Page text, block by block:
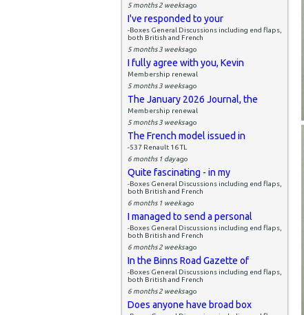
5 months 2 weeksago
I've responded to your
-Boxes General Discussions including end flaps,
both British and French
5 months 3 weeksago
I fully agree with you, Kevin
Membership renewal
5 months 3 weeksago
The January 2026 Journal, the
Membership renewal
5 months 3 weeksago
The French model issued in
-537 Renault 16 TL
6 months 1 dayago
Quite fascinating - in my
-Boxes General Discussions including end flaps,
both British and French
6 months 1 weekago
I managed to send a personal
-Boxes General Discussions including end flaps,
both British and French
6 months 2 weeksago
In the Binns Road Gazette of
-Boxes General Discussions including end flaps,
both British and French
6 months 2 weeksago
Does anyone have broad box